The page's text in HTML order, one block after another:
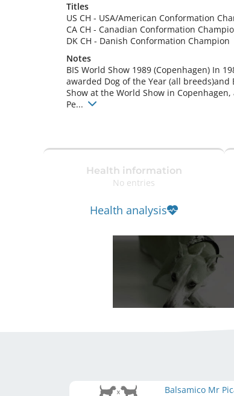
Titles
US CH - USA/American Conformation
CA CH - Canadian Conformation
DK CH - Danish Conformation Champion
Notes
BIS World Show 1989 (Copenhagen) In
awarded Dog of the Year (all breeds)and
Show at the World Show in
Pe...
Health information
No entries
Health analysis
Balsamico Mr